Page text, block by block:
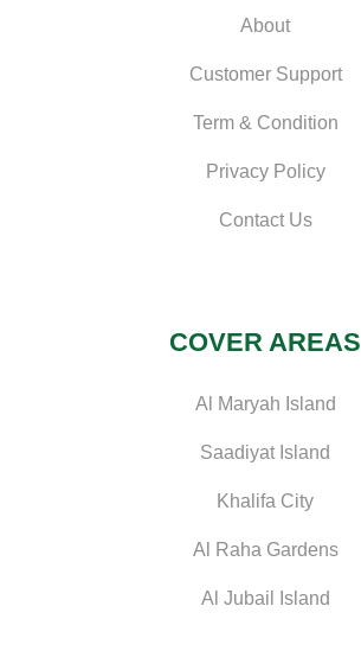
About
Customer Support
Term & Condition
Privacy Policy
Contact Us
COVER AREAS
Al Maryah Island
Saadiyat Island
Khalifa City
Al Raha Gardens
Al Jubail Island